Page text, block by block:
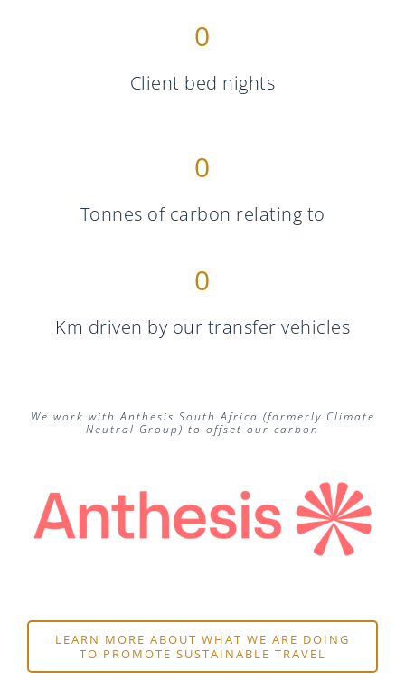
0
Client bed nights
0
Tonnes of carbon relating to
0
Km driven by our transfer vehicles
We work with Anthesis South Africa (formerly Climate
Neutral Group) to offset our carbon
LEARN MORE ABOUT WHAT WE ARE DOING
TO PROMOTE SUSTAINABLE TRAVEL